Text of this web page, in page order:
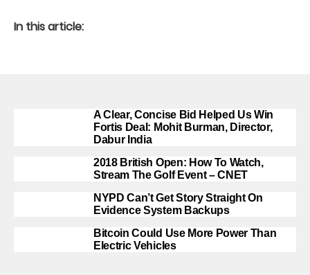
In this article:
A Clear, Concise Bid Helped Us Win
Fortis Deal: Mohit Burman, Director,
Dabur India
2018 British Open: How To Watch,
Stream The Golf Event – CNET
NYPD Can’t Get Story Straight On
Evidence System Backups
Bitcoin Could Use More Power Than
Electric Vehicles